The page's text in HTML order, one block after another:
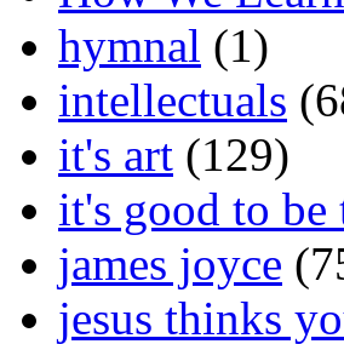
hymnal (1)
intellectuals
it's art (129)
it's good to be
james joyce
jesus thinks